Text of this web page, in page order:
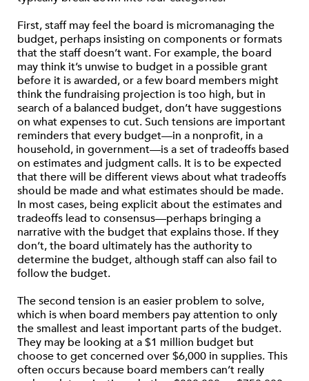
First, staff may feel the board is micromanaging the
budget, perhaps insisting on components or formats
that the staff doesn’t want. For example, the board
may think it’s unwise to budget in a possible grant
before it is awarded, or a few board members might
think the fundraising projection is too high, but in
search of a balanced budget, don’t have suggestions
on what expenses to cut. Such tensions are important
reminders that every budget—in a nonprofit, in a
household, in government—is a set of tradeoffs based
on estimates and judgment calls. It is to be expected
that there will be different views about what tradeoffs
should be made and what estimates should be made.
In most cases, being explicit about the estimates and
tradeoffs lead to consensus—perhaps bringing a
narrative with the budget that explains those. If they
don’t, the board ultimately has the authority to
determine the budget, although staff can also fail to
follow the budget.
The second tension is an easier problem to solve,
which is when board members pay attention to only
the smallest and least important parts of the budget.
They may be looking at a $1 million budget but
choose to get concerned over $6,000 in supplies. This
often occurs because board members can’t really